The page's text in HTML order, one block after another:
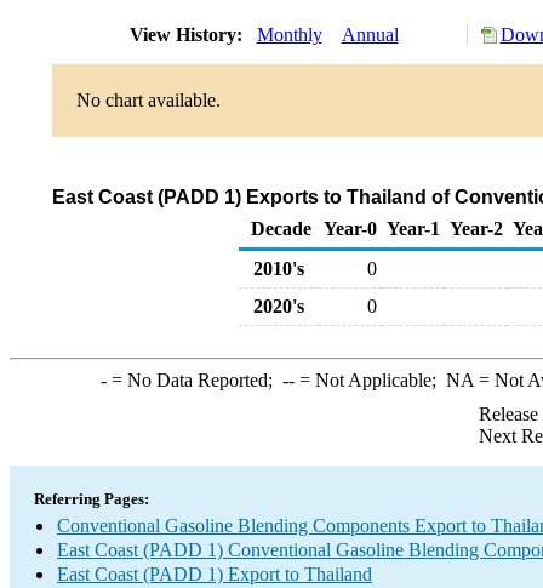
View History: Monthly Annual
No chart available.
East Coast (PADD 1) Exports to Thailand of
Decade Year-0 Year-1 Year-2
2010's
0
2020's
0
-= No Data Reported; --= Not Applicable; NA = Not
Next
Referring Pages:
Conventional Gasoline Blending Components Export to
East Coast (PADD 1) Conventional Gasoline Blending
East Coast (PADD 1) Export to Thailand